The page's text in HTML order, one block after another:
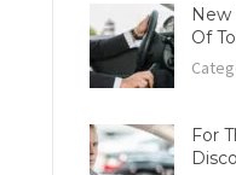
New
Of
For